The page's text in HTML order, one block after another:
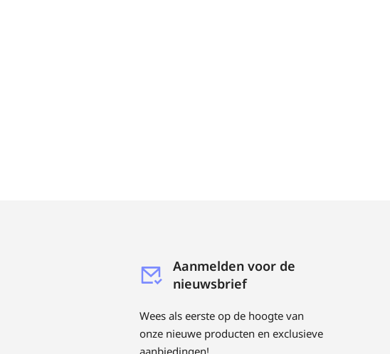
Aanmelden voor de
nieuwsbrief
Wees als eerste op de hoogte van
onze nieuwe producten en exclusieve
aanbiedingen!